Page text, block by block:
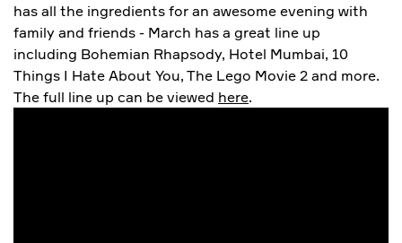
has all the ingredients for an awesome evening with
family and friends - March has a great line up
including Bohemian Rhapsody, Hotel Mumbai, 10
Things I Hate About You, The Lego Movie 2 and more.
The full line up can be viewed here.